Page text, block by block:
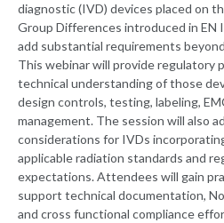
diagnostic (IVD) devices placed on
Group Differences introduced in EN
add substantial requirements
This webinar will provide regulatory
technical understanding of those
design controls, testing, labeling,
management. The session will also
considerations for IVDs
applicable radiation standards and
expectations. Attendees will gain
support technical documentation,
and cross functional compliance